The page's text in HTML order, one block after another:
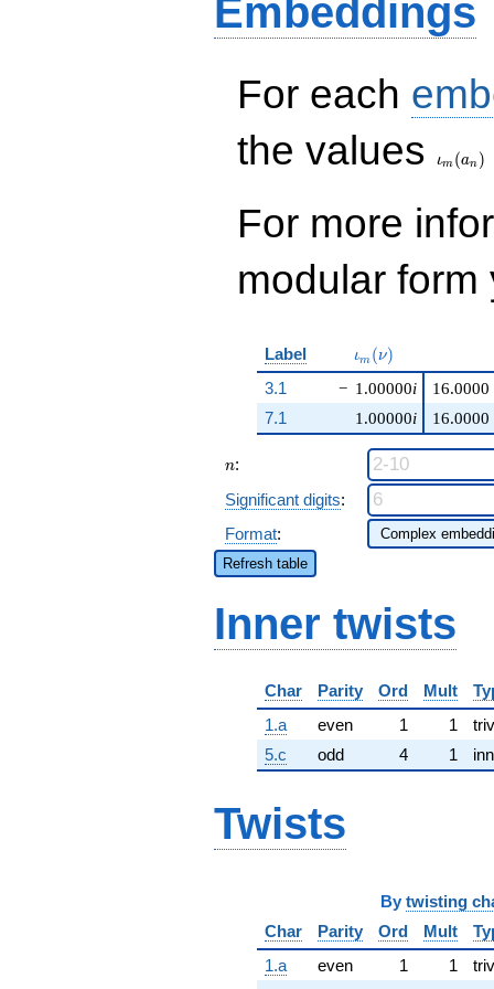
Embeddings
For each
the values
ιm (an )
For more
modular
Label \iota_m(\nu)
ιm (ν)
3.1 − 1.00000i
1.00000i
16.0000
7.1
16.0000
n
n:
Significant digits:
Format:
Refresh table
Inner twists
Char Parity Ord Mult
1.a
even 1 1
5.c
odd 4 1
Twists
By twisting
Char
Parity Ord Mult
1.a
even 1 1